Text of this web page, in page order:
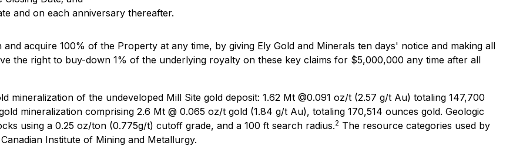
and on each anniversary thereafter.
acquire 100% of the Property at any time, by giving Ely Gold and Minerals ten days' notice and making all
the right to buy-down 1% of the underlying royalty on these key claims for $5,000,000 any time after all
mineralization of the undeveloped Mill Site gold deposit: 1.62 Mt @0.091 oz/t (2.57 g/t Au) totaling 147,700
mineralization comprising 2.6 Mt @ 0.065 oz/t gold (1.84 g/t Au), totaling 170,514 ounces gold. Geologic
using a 0.25 oz/ton (0.775g/t) cutoff grade, and a 100 ft search radius.2 The resource categories used by
Institute of Mining and Metallurgy.